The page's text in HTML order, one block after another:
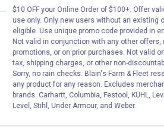
Lodge
Price:
$129
. 99
Lodge Wildlife
VIEW
$10 OFF your Online Order of $100+. Offer
use only. Only new users without an existing
eligible. Use unique promo code provided in
Not valid in conjunction with any other offers,
promotions, or on prior purchases. Not valid
tax, shipping charges, or other non-
Sorry, no rain checks. Blain's Farm & Fleet
any product for any reason. Excludes
brands. Carhartt, Columbia, Festool, KÜHL,
Level, Stihl, Under Armour, and Weber.